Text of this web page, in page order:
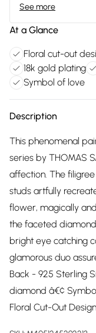
See more
At a Glance
Floral cut-out
18k gold plating
Symbol of love
Description
This phenomenal
series by THOMAS
affection. The
studs artfully
flower, magically
the faceted
bright eye catching
glamorous duo
Back - 925 Sterling
diamond â€¢
Floral Cut-Out Design